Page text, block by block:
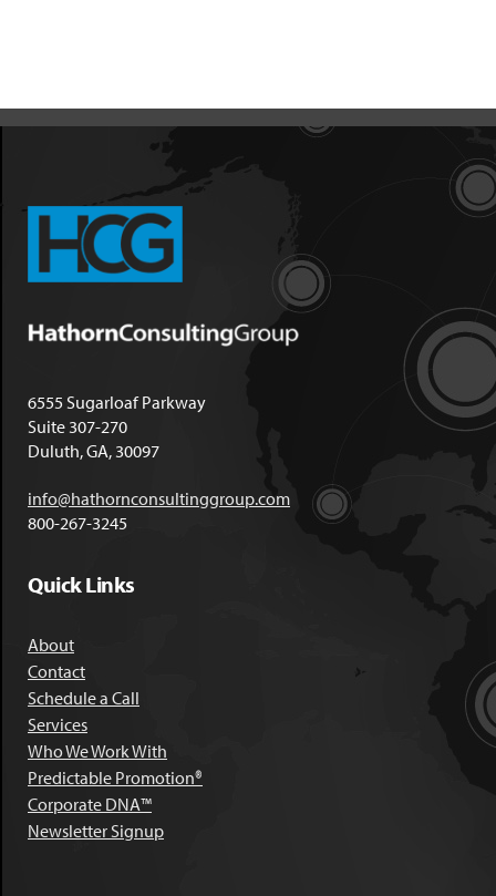
6555 Sugarloaf Parkway
Suite 307-270
Duluth, GA, 30097
info@hathornconsultinggroup.com
800-267-3245
Quick Links
About
Contact
Schedule a Call
Services
Who We Work With
Predictable Promotion®
Corporate DNA™
Newsletter Signup